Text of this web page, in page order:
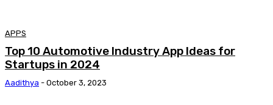
APPS
Top 10 Automotive Industry App Ideas for
Startups in 2024
Aadithya - October 3, 2023